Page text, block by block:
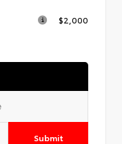
$2,000
Submit